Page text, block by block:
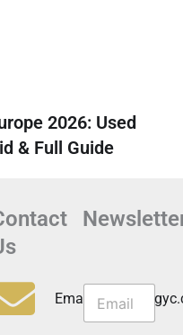
2026: Used
& Full Guide
N
w